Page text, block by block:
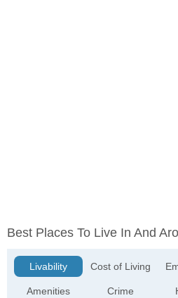
Best Places To Live In And
Livability
Amenities
Cost of Living
Crime